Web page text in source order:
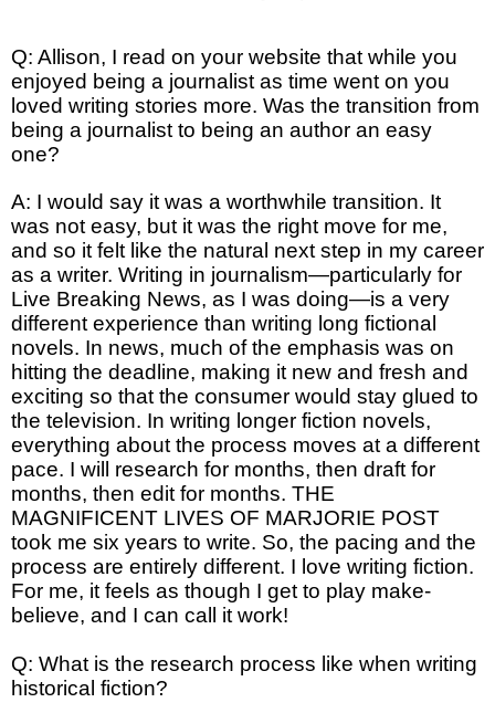
Q: Allison, I read on your website that while you
enjoyed being a journalist as time went on you
loved writing stories more. Was the transition from
being a journalist to being an author an easy
one?
A: I would say it was a worthwhile transition. It
was not easy, but it was the right move for me,
and so it felt like the natural next step in my career
as a writer. Writing in journalism—particularly for
Live Breaking News, as I was doing—is a very
different experience than writing long fictional
novels. In news, much of the emphasis was on
hitting the deadline, making it new and fresh and
exciting so that the consumer would stay glued to
the television. In writing longer fiction novels,
everything about the process moves at a different
pace. I will research for months, then draft for
months, then edit for months. THE
MAGNIFICENT LIVES OF MARJORIE POST
took me six years to write. So, the pacing and the
process are entirely different. I love writing fiction.
For me, it feels as though I get to play make-
believe, and I can call it work!
Q: What is the research process like when writing
historical fiction?